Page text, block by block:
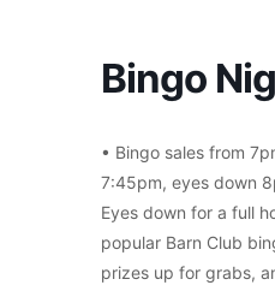
Bingo
• Bingo sales from
7:45pm, eyes down
Eyes down for a full
popular Barn Club
prizes up for grabs,